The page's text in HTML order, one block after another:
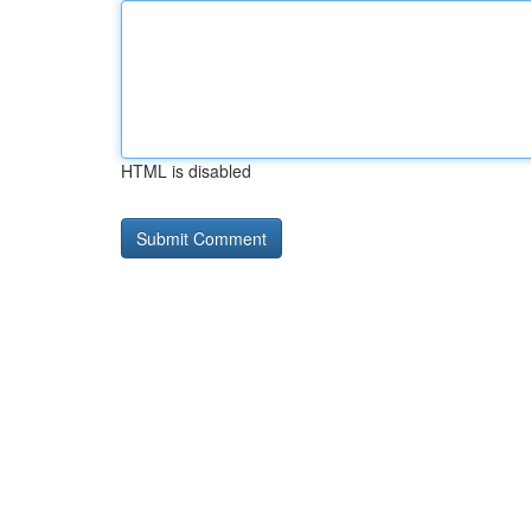
HTML is disabled